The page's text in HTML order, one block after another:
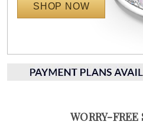
SHOP NOW
WORRY-FREE